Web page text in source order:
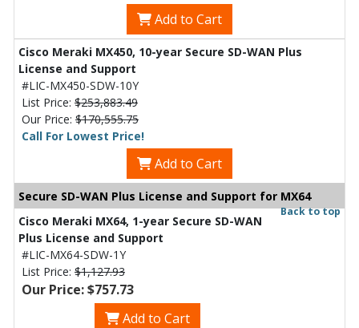
Add to Cart
Cisco Meraki MX450, 10-year Secure SD-WAN Plus
License and Support
#LIC-MX450-SDW-10Y
List Price: $253,883.49
Our Price: $170,555.75
Call For Lowest Price!
Add to Cart
Secure SD-WAN Plus License and Support for MX64
Back to top
Cisco Meraki MX64, 1-year Secure SD-WAN
Plus License and Support
#LIC-MX64-SDW-1Y
List Price: $1,127.93
Our Price: $757.73
Add to Cart